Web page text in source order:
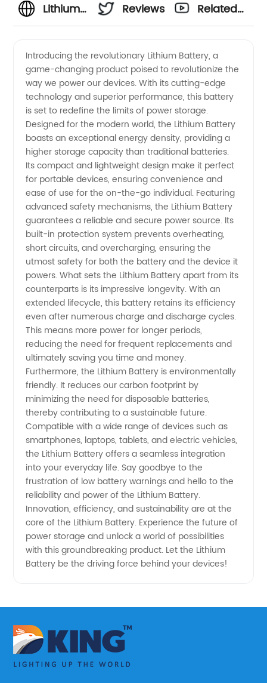
Lithium
Manufacturer:
High-
Quality
and
Reliable
Supplies
from
China
Reviews
Related
Introducing the revolutionary Lithium Battery, a
game-changing product poised to revolutionize the
way we power our devices. With its cutting-edge
technology and superior performance, this battery
is set to redefine the limits of power storage.
Designed for the modern world, the Lithium Battery
boasts an exceptional energy density, providing a
higher storage capacity than traditional batteries.
Its compact and lightweight design make it perfect
for portable devices, ensuring convenience and
ease of use for the on-the-go individual. Featuring
advanced safety mechanisms, the Lithium Battery
guarantees a reliable and secure power source. Its
built-in protection system prevents overheating,
short circuits, and overcharging, ensuring the
utmost safety for both the battery and the device it
powers. What sets the Lithium Battery apart from its
counterparts is its impressive longevity. With an
extended lifecycle, this battery retains its efficiency
even after numerous charge and discharge cycles.
This means more power for longer periods,
reducing the need for frequent replacements and
ultimately saving you time and money.
Furthermore, the Lithium Battery is environmentally
friendly. It reduces our carbon footprint by
minimizing the need for disposable batteries,
thereby contributing to a sustainable future.
Compatible with a wide range of devices such as
smartphones, laptops, tablets, and electric vehicles,
the Lithium Battery offers a seamless integration
into your everyday life. Say goodbye to the
frustration of low battery warnings and hello to the
reliability and power of the Lithium Battery.
Innovation, efficiency, and sustainability are at the
core of the Lithium Battery. Experience the future of
power storage and unlock a world of possibilities
with this groundbreaking product. Let the Lithium
Battery be the driving force behind your devices!